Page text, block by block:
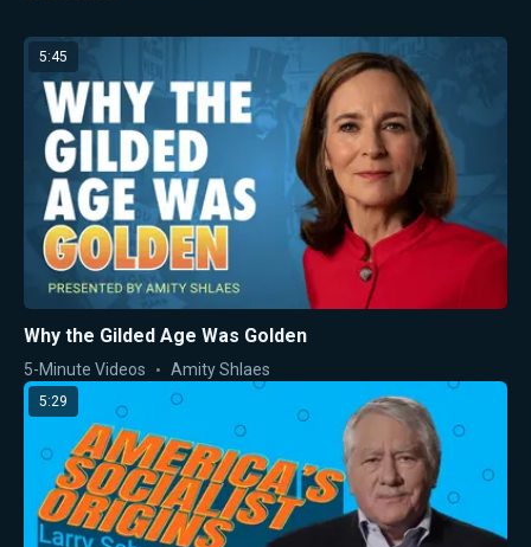
5:45
Why the Gilded Age Was Golden
5-Minute Videos Amity Shlaes
5:29